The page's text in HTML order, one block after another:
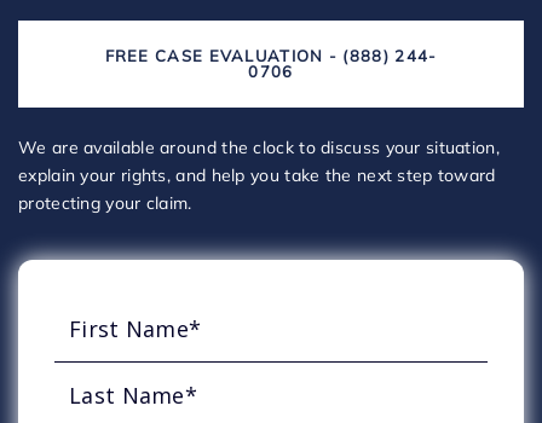
FREE CASE EVALUATION - (888) 244-
0706
We are available around the clock to discuss your situation,
explain your rights, and help you take the next step toward
protecting your claim.